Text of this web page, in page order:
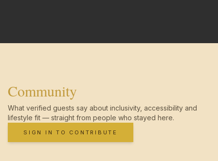
Community
What verified guests say about inclusivity, accessibility and
lifestyle fit — straight from people who stayed here.
SIGN IN TO CONTRIBUTE